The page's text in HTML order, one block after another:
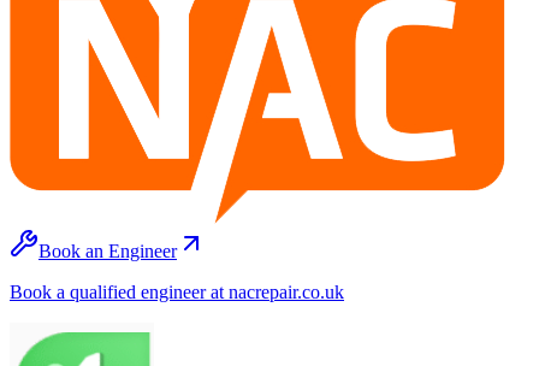
Book an Engineer
Book a qualified engineer at nacrepair.co.uk